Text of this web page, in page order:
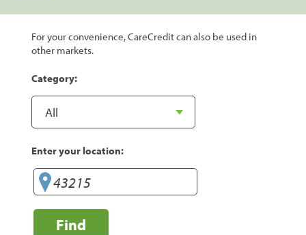
For your convenience, CareCredit can also be used in
other markets.
Category:
Enter your location:
Find